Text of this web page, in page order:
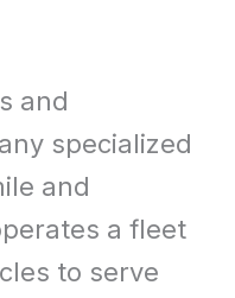
and
specialized
and
a fleet
to serve